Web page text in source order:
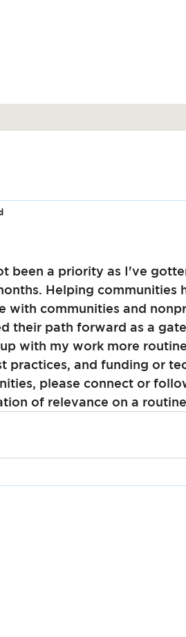
been a priority as I've
Helping communities
with communities and
their path forward as a
with my work more
practices, and funding or
please connect or
of relevance on a